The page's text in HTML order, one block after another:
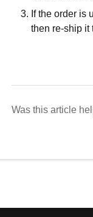
If the order is
then re-ship it
Was this article